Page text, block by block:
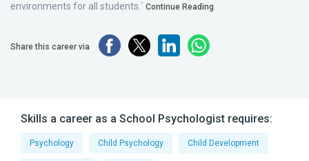
environments for all students.` Continue Reading
Share this career via
Skills a career as a School Psychologist requires:
Psychology Child Psychology Child Development